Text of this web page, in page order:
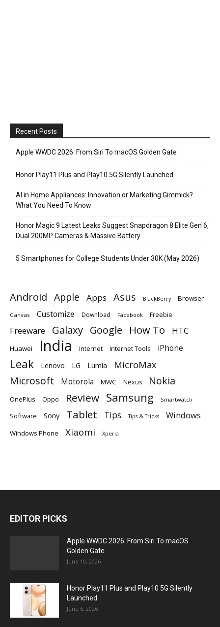
Recent Posts
Apple WWDC 2026: From Siri To macOS Golden Gate
Honor Play11 Plus and Play10 5G Silently Launched
AI in Home Appliances: Innovation or Marketing Gimmick?
What You Need To Know
Honor Magic 9 Latest Leaks Suggest Snapdragon 8 Elite Gen 6,
Dual 200MP Cameras & Massive Battery
5 Smartphones for College Students Under 30K (May 2026)
Android Apple Apps Asus BlackBerry Browser
Canvas Customize Download Facebook Freebie
Freeware Galaxy Google How To HTC
Huawei India Internet Internet Tools iPhone
Leak Lenovo LG Lumia MicroMax
Microsoft Motorola MWC Nexus Nokia
OnePlus Oppo Review Samsung Smartwatch
Software Sony Tablet Tips Tips & Tricks Windows
Windows Phone Xiaomi Xperia
EDITOR PICKS
Apple WWDC 2026: From Siri To macOS
Golden Gate
June 10, 2026
Honor Play11 Plus and Play10 5G Silently
Launched
June 6, 2026